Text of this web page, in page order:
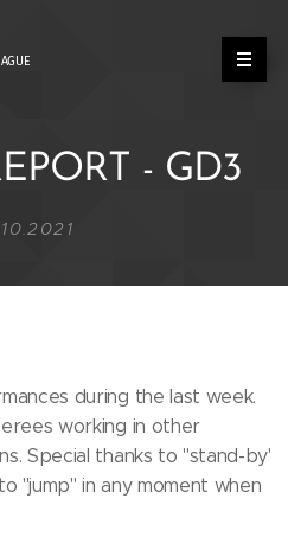
- GD3
during the last week.
working in other
Special thanks to ''stand-by'
''jump'' in any moment when